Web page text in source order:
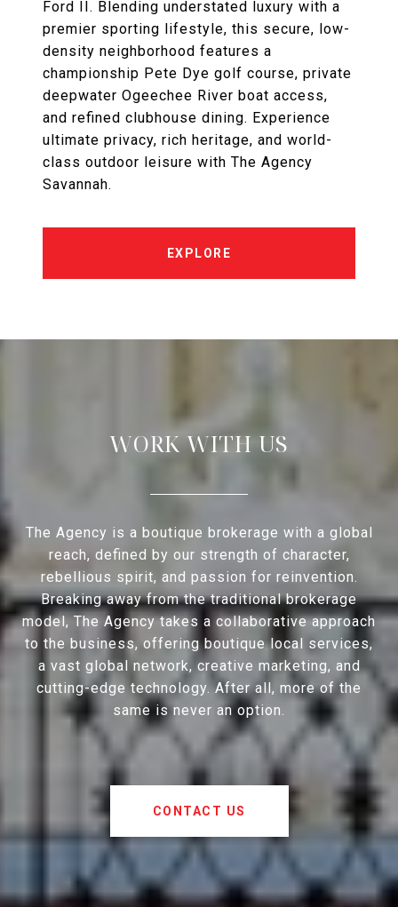
Ford II. Blending understated luxury with a
premier sporting lifestyle, this secure, low-
density neighborhood features a
championship Pete Dye golf course, private
deepwater Ogeechee River boat access,
and refined clubhouse dining. Experience
ultimate privacy, rich heritage, and world-
class outdoor leisure with The Agency
Savannah.
EXPLORE
WORK WITH US
The Agency is a boutique brokerage with a global
reach, defined by our strength of character,
rebellious spirit, and passion for reinvention.
Breaking away from the traditional brokerage
model, The Agency takes a collaborative approach
to the business, offering boutique local services,
a vast global network, creative marketing, and
cutting-edge technology. After all, more of the
same is never an option.
CONTACT US